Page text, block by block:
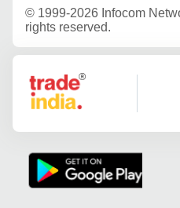
© 1999-2026 Infocom
rights reserved.